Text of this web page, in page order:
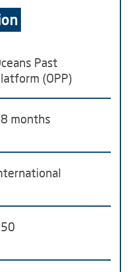
Past
(OPP)
months